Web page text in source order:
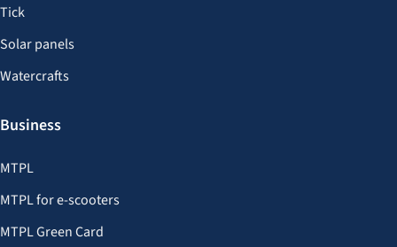
Tick
Solar panels
Watercrafts
Business
MTPL
MTPL for e-scooters
MTPL Green Card